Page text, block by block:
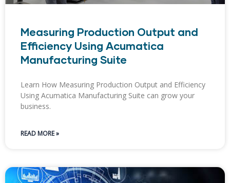
Measuring Production Output and
Efficiency Using Acumatica
Manufacturing Suite
Learn How Measuring Production Output and Efficiency
Using Acumatica Manufacturing Suite can grow your
business.
READ MORE »